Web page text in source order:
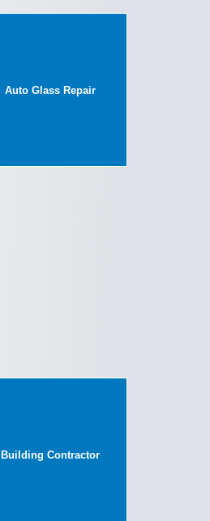
Auto Glass Repair
Building Contractor